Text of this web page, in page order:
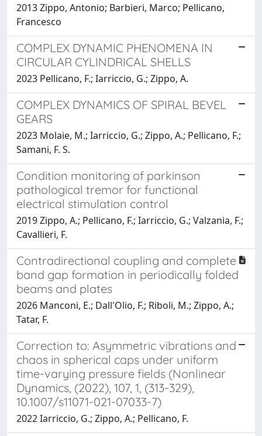
2013 Zippo, Antonio; Barbieri, Marco; Pellicano,
Francesco
COMPLEX DYNAMIC PHENOMENA IN
CIRCULAR CYLINDRICAL SHELLS
2023 Pellicano, F.; Iarriccio, G.; Zippo, A.
COMPLEX DYNAMICS OF SPIRAL BEVEL
GEARS
2023 Molaie, M.; Iarriccio, G.; Zippo, A.; Pellicano, F.;
Samani, F. S.
Condition monitoring of parkinson
pathological tremor for functional
electrical stimulation control
2019 Zippo, A.; Pellicano, F.; Iarriccio, G.; Valzania, F.;
Cavallieri, F.
Contradirectional coupling and complete
band gap formation in periodically folded
beams and plates
2026 Manconi, E.; Dall'Olio, F.; Riboli, M.; Zippo, A.;
Tatar, F.
Correction to: Asymmetric vibrations and
chaos in spherical caps under uniform
time-varying pressure fields (Nonlinear
Dynamics, (2022), 107, 1, (313-329),
10.1007/s11071-021-07033-7)
2022 Iarriccio, G.; Zippo, A.; Pellicano, F.